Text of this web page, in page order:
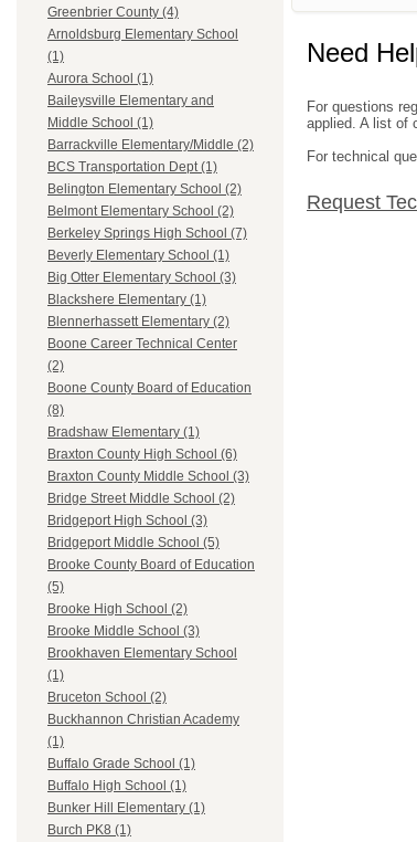
Greenbrier County (4)
Arnoldsburg Elementary School
(1)
Aurora School (1)
Baileysville Elementary and
Middle School (1)
Barrackville Elementary/Middle (2)
BCS Transportation Dept (1)
Belington Elementary School (2)
Belmont Elementary School (2)
Berkeley Springs High School (7)
Beverly Elementary School (1)
Big Otter Elementary School (3)
Blackshere Elementary (1)
Blennerhassett Elementary (2)
Boone Career Technical Center
(2)
Boone County Board of Education
(8)
Bradshaw Elementary (1)
Braxton County High School (6)
Braxton County Middle School (3)
Bridge Street Middle School (2)
Bridgeport High School (3)
Bridgeport Middle School (5)
Brooke County Board of Education
(5)
Brooke High School (2)
Brooke Middle School (3)
Brookhaven Elementary School
(1)
Bruceton School (2)
Buckhannon Christian Academy
(1)
Buffalo Grade School (1)
Buffalo High School (1)
Bunker Hill Elementary (1)
Burch PK8 (1)
Need
For questions
applied. A list of
For technical
Request